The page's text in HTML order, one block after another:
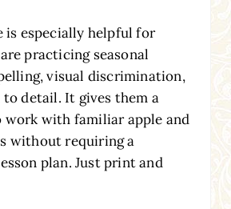
is especially helpful for
practicing seasonal
visual discrimination,
detail. It gives them a
work with familiar apple and
without requiring a
plan. Just print and